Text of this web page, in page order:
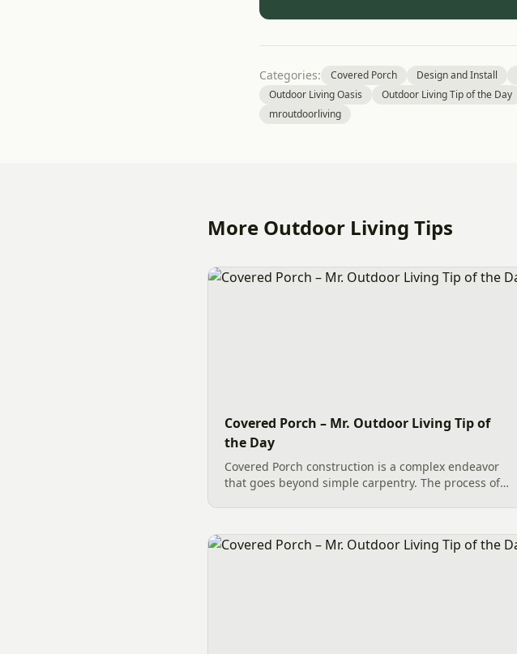
Categories: Covered Porch Design and Install
Outdoor Living Oasis
Outdoor Living Tip of the Day
mroutdoorliving
More Outdoor Living Tips
Covered Porch – Mr. Outdoor Living Tip of
the Day
Covered Porch construction is a complex endeavor
that goes beyond simple carpentry. The process of
involving intricate...